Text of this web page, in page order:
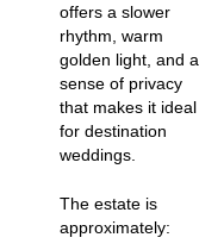
offers a slower
rhythm, warm
golden light, and a
sense of privacy
that makes it ideal
for destination
weddings.
The estate is
approximately: